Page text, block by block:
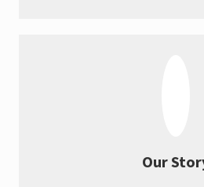
Our